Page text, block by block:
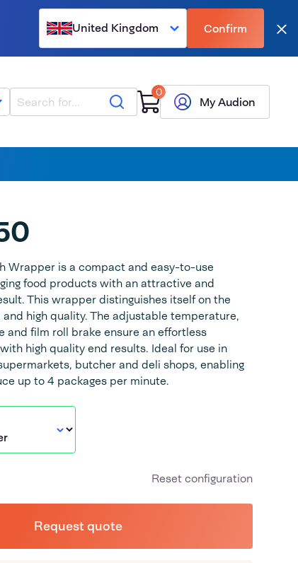
United Kingdom Confirm
Search 0
My Audion
Wrapper is a compact and easy-to-use
food products with an attractive and
This wrapper distinguishes itself on the
high quality. The adjustable temperature,
and film roll brake ensure an effortless
high quality end results. Ideal for use in
butcher and deli shops, enabling
up to 4 packages per minute.
Reset configuration
Request quote